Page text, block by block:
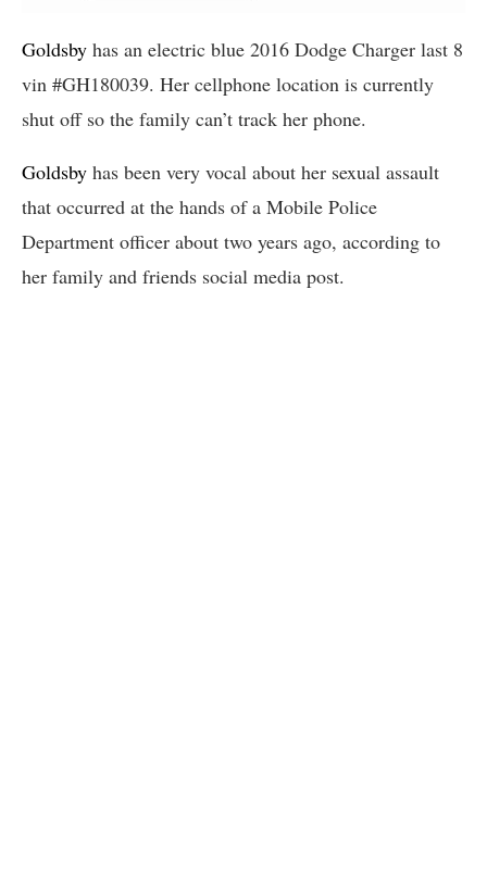
Goldsby has an electric blue 2016 Dodge Charger last 8
vin #GH180039. Her cellphone location is currently
shut off so the family can’t track her phone.
Goldsby has been very vocal about her sexual assault
that occurred at the hands of a Mobile Police
Department officer about two years ago, according to
her family and friends social media post.